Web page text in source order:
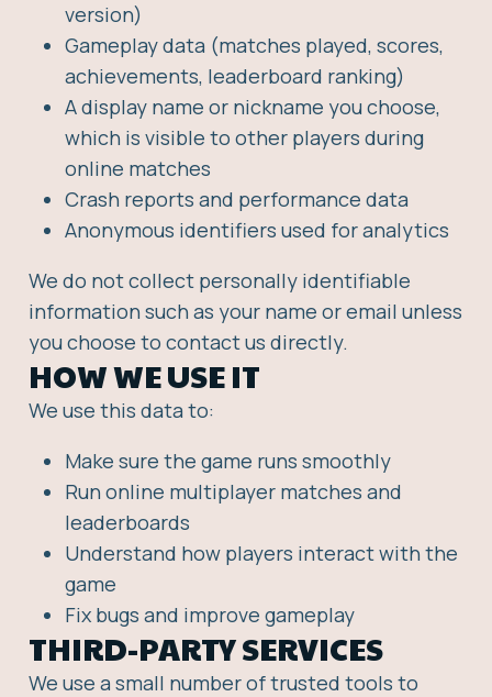
version)
Gameplay data (matches played, scores,
achievements, leaderboard ranking)
A display name or nickname you choose,
which is visible to other players during
online matches
Crash reports and performance data
Anonymous identifiers used for analytics
We do not collect personally identifiable
information such as your name or email unless
you choose to contact us directly.
HOW WE USE IT
We use this data to:
Make sure the game runs smoothly
Run online multiplayer matches and
leaderboards
Understand how players interact with the
game
Fix bugs and improve gameplay
THIRD-PARTY SERVICES
We use a small number of trusted tools to